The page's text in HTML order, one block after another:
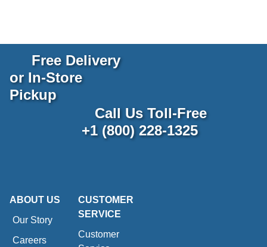
Free Delivery
or In-Store
Pickup
Call Us Toll-Free
+1 (800) 228-1325
ABOUT US
Our Story
Careers
CUSTOMER
SERVICE
Customer